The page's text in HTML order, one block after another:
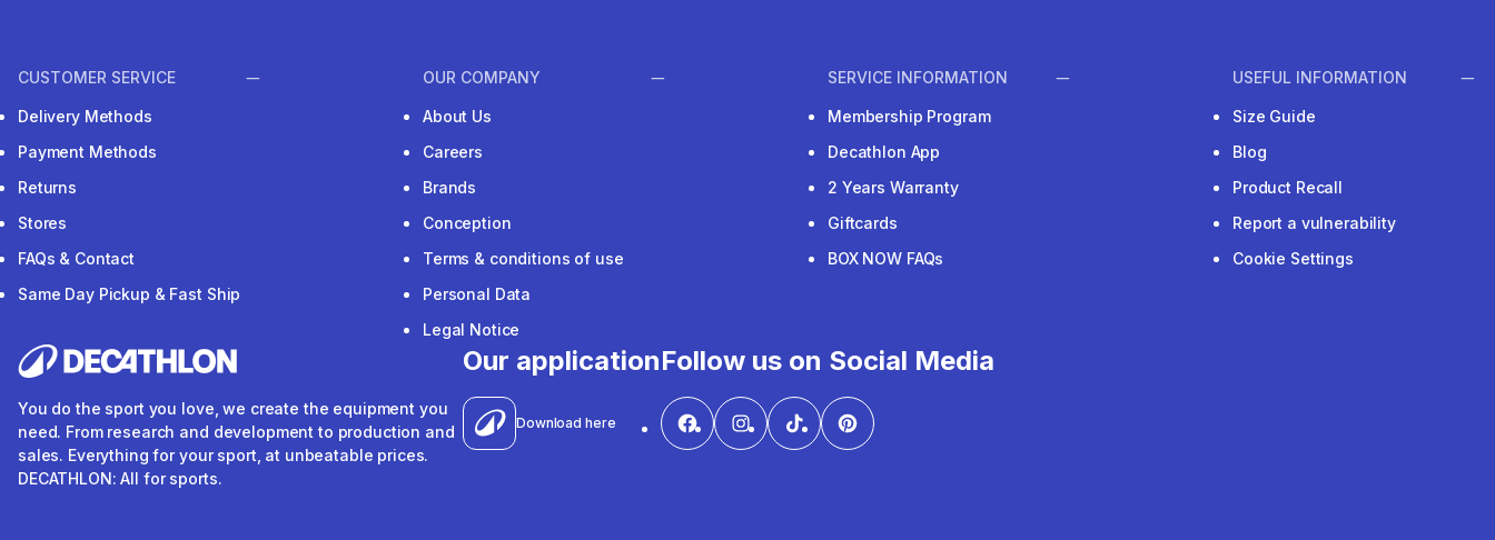
CUSTOMER SERVICE
Delivery Methods
Payment Methods
Returns
Stores
FAQs & Contact
Same Day Pickup & Fast Ship
OUR COMPANY
About Us
Careers
Brands
Conception
Terms & conditions of use
Personal Data
Legal Notice
SERVICE INFORMATION
Membership Program
Decathlon App
2 Years Warranty
Giftcards
BOX NOW FAQs
USEFUL INFORMATION
Size Guide
Blog
Product Recall
Report a vulnerability
Cookie Settings
You do the sport you love, we create the equipment you
need. From research and development to production and
sales. Everything for your sport, at unbeatable prices.
DECATHLON: All for sports.
Our application
Download here
Follow us on Social Media